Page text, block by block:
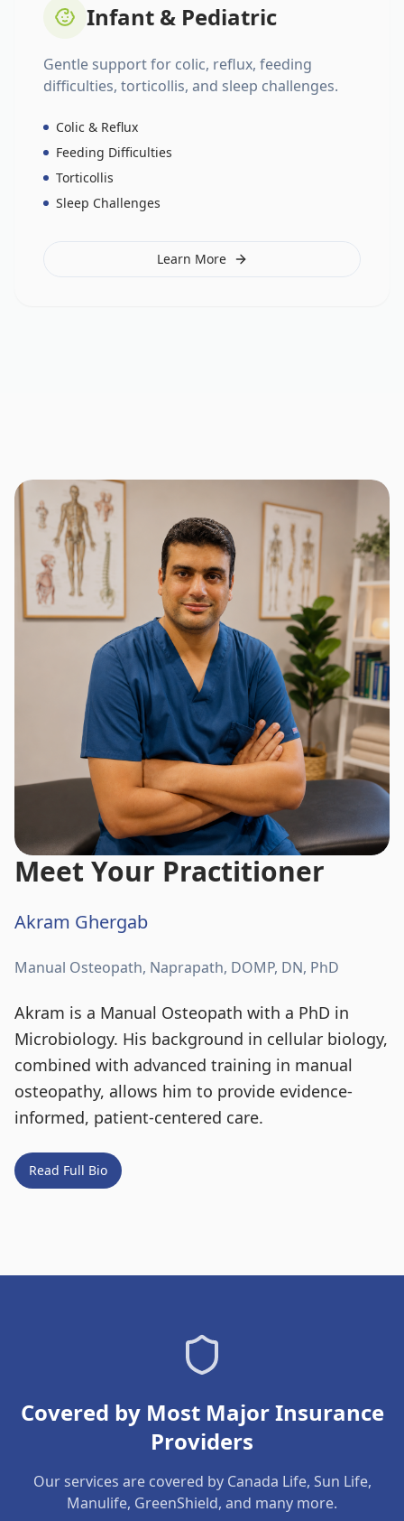
Infant & Pediatric
Gentle support for colic, reflux, feeding
difficulties, torticollis, and sleep challenges.
Colic & Reflux
Feeding Difficulties
Torticollis
Sleep Challenges
Learn More
Meet Your Practitioner
Akram Ghergab
Manual Osteopath, Naprapath, DOMP, DN, PhD
Akram is a Manual Osteopath with a PhD in
Microbiology. His background in cellular biology,
combined with advanced training in manual
osteopathy, allows him to provide evidence-
informed, patient-centered care.
Read Full Bio
Covered by Most Major Insurance
Providers
Our services are covered by Canada Life, Sun Life,
Manulife, GreenShield, and many more.